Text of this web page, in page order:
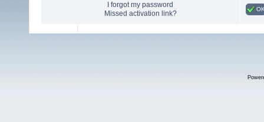
I forgot my password
Missed activation link?